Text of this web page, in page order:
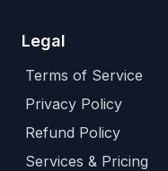
Legal
Terms of Service
Privacy Policy
Refund Policy
Services & Pricing